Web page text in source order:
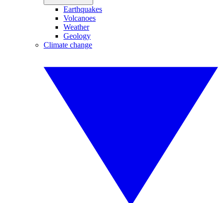
Earthquakes
Volcanoes
Weather
Geology
Climate change